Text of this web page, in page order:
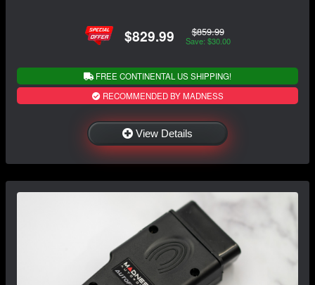
$829.99 $859.99
Save: $30.00
FREE CONTINENTAL US SHIPPING!
RECOMMENDED BY MADNESS
View Details